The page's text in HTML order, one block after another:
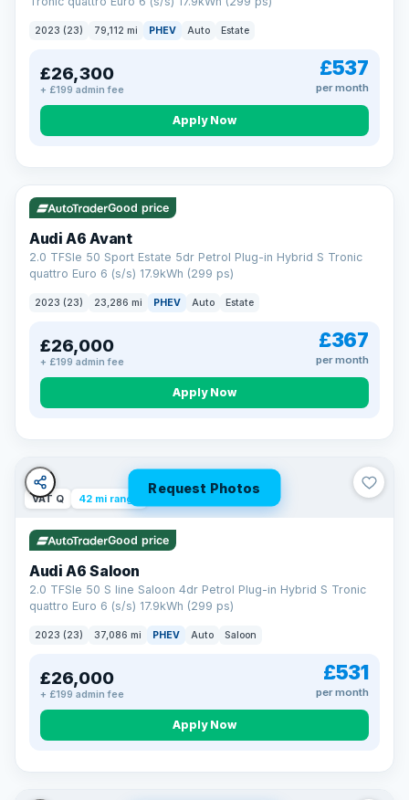
2023 (23) 79,112 mi PHEV Auto Estate
£26,300
+ £199 admin fee
£537
per month
Apply Now
VAT Q 41 mi range
Good price
Audi A6 Avant
2.0 TFSIe 50 Sport Estate 5dr Petrol Plug-in Hybrid S Tronic
quattro Euro 6 (s/s) 17.9kWh (299 ps)
2023 (23) 23,286 mi PHEV Auto Estate
£26,000
+ £199 admin fee
£367
per month
Apply Now
Request Photos
VAT Q 42 mi range
Good price
Audi A6 Saloon
2.0 TFSIe 50 S line Saloon 4dr Petrol Plug-in Hybrid S Tronic
quattro Euro 6 (s/s) 17.9kWh (299 ps)
2023 (23) 37,086 mi PHEV Auto Saloon
£26,000
+ £199 admin fee
£531
per month
Apply Now